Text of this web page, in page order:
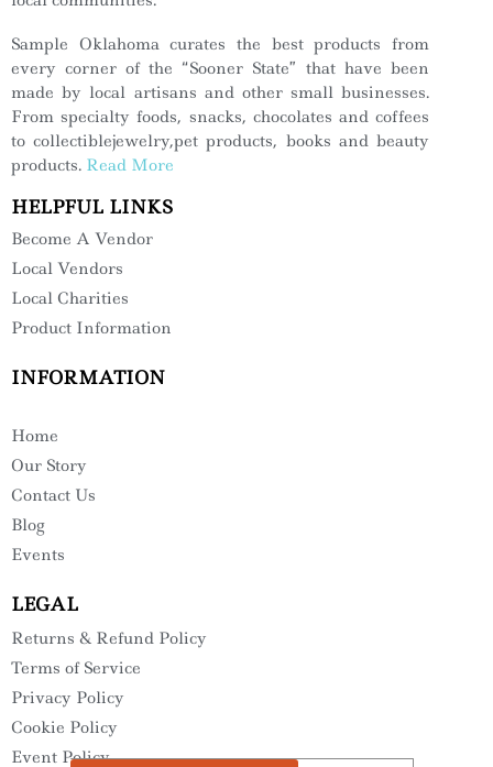
Sample Oklahoma curates the best products from
every corner of the “Sooner State” that have been
made by local artisans and other small businesses.
From specialty foods, snacks, chocolates and coffees
to collectiblejewelry,pet products, books and beauty
products. Read More
HELPFUL LINKS
Become A Vendor
Local Vendors
Local Charities
Product Information
INFORMATION
Home
Our Story
Contact Us
Blog
Events
LEGAL
Returns & Refund Policy
Terms of Service
Privacy Policy
Cookie Policy
Event Policy